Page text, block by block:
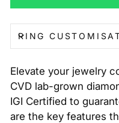
RING
Elevate your jewelry
CVD lab-grown
IGI Certified to
are the key features